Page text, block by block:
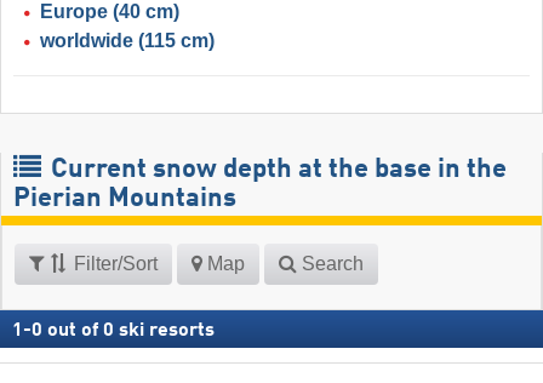
Europe (40 cm)
worldwide (115 cm)
Current snow depth at the base in the
Pierian Mountains
Filter/Sort Map Search
1 -0 out of 0 ski resorts